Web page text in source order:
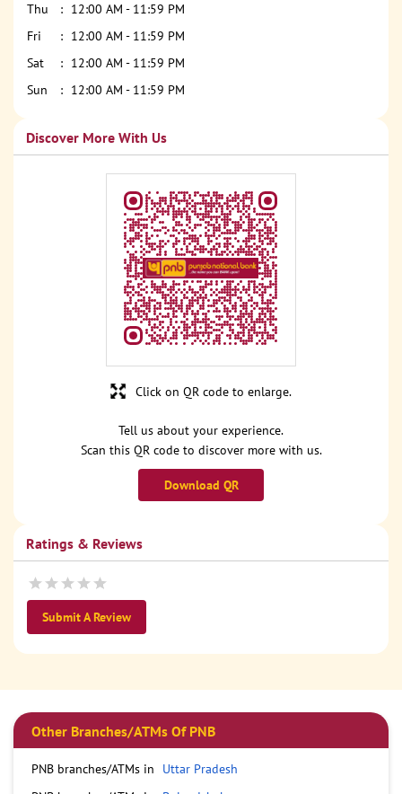
Thu
12:00 AM - 11:59 PM
Fri
12:00 AM - 11:59 PM
Sat
12:00 AM - 11:59 PM
Sun
12:00 AM - 11:59 PM
Discover More With Us
Tell us about your experience.
Scan this QR code to discover more with us.
Download QR
Click on QR code to enlarge.
Ratings & Reviews
Submit A Review
Other Branches/ATMs Of PNB
PNB branches/ATMs in
Uttar Pradesh